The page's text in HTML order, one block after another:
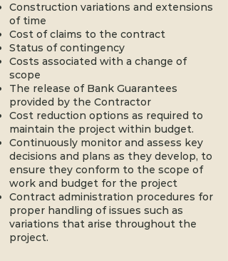
Construction variations and extensions
of time
Cost of claims to the contract
Status of contingency
Costs associated with a change of
scope
The release of Bank Guarantees
provided by the Contractor
Cost reduction options as required to
maintain the project within budget.
Continuously monitor and assess key
decisions and plans as they develop, to
ensure they conform to the scope of
work and budget for the project
Contract administration procedures for
proper handling of issues such as
variations that arise throughout the
project.